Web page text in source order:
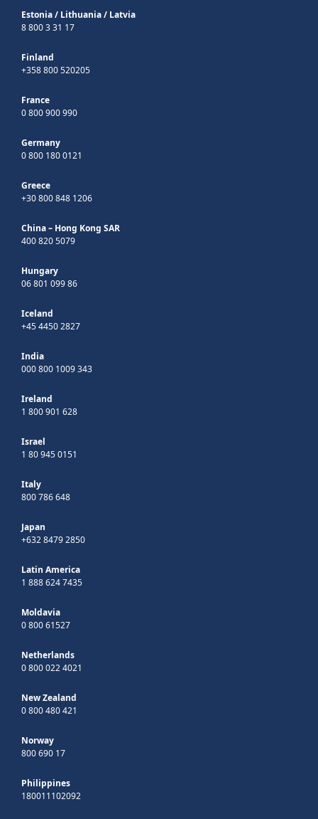
Estonia/ Lithuania/ Latvia
8 800 3 31 17
Finland
+358 800 520205
France
0 800 900 990
Germany
0 800 180 0121
Greece
+30 800 848 1206
China – Hong Kong SAR
400 820 5079
Hungary
06 801 099 86
Iceland
+45 4450 2827
India
000 800 1009 343
Ireland
1 800 901 628
Israel
1 80 945 0151
Italy
800 786 648
Japan
+632 8479 2850
Latin America
1 888 624 7435
Moldavia
0 800 61527
Netherlands
0 800 022 4021
New Zealand
0 800 480 421
Norway
800 690 17
Philippines
180011102092